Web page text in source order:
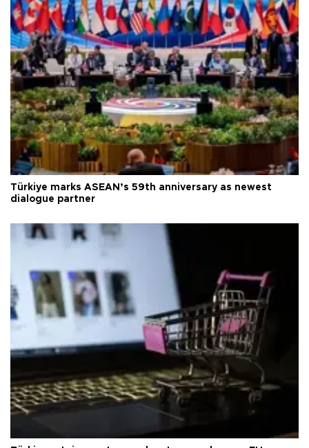
Türkiye marks ASEAN’s 59th anniversary as newest
dialogue partner